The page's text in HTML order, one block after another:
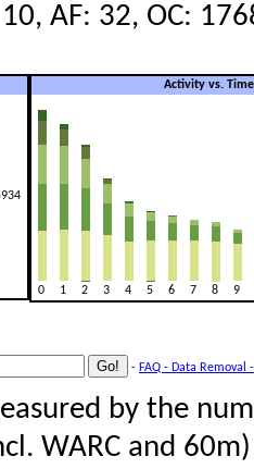
AF: 32, OC:
Activity vs.
0 1 2 3 4 5 6 7 8 9
- FAQ - Data Removal
by the
WARC and